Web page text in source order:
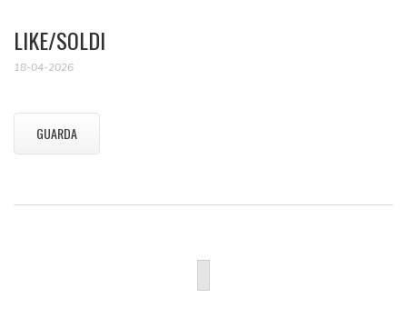
LIKE/SOLDI
18-04-2026
GUARDA